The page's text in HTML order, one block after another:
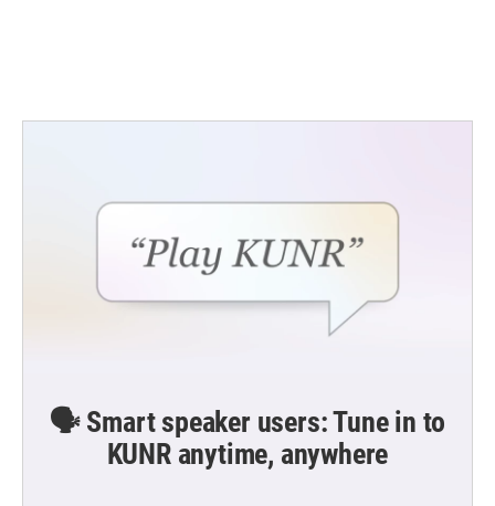
🗣️ Smart speaker users: Tune in to
KUNR anytime, anywhere